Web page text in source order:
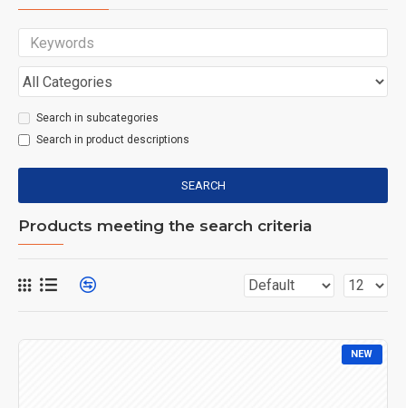
Search in subcategories
Search in product descriptions
SEARCH
Products meeting the search criteria
NEW